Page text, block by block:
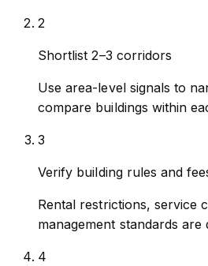
2
Shortlist 2–3 corridors
Use area-level signals to
compare buildings within
3
Verify building rules and
Rental restrictions, service
management standards are
4